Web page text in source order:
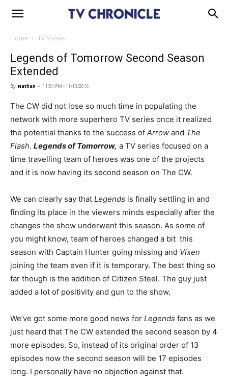
Home TV Shows
Legends of Tomorrow Second Season
Extended
By Nathan - 11:54 PM - 11/10/2016
The CW did not lose so much time in populating the
network with more superhero TV series once it realized
the potential thanks to the success of Arrow and The
Flash. Legends of Tomorrow, a TV series focused on a
time travelling team of heroes was one of the projects
and it is now having its second season on The CW.
We can clearly say that Legends is finally settling in and
finding its place in the viewers minds especially after the
changes the show underwent this season. As some of
you might know, team of heroes changed a bit this
season with Captain Hunter going missing and Vixen
joining the team even if it is temporary. The best thing so
far though is the addition of Citizen Steel. The guy just
added a lot of positivity and gun to the show.
We’ve got some more good news for Legends fans as we
just heard that The CW extended the second season by 4
more episodes. So, instead of its original order of 13
episodes now the second season will be 17 episodes
long. I personally have no objection against that.